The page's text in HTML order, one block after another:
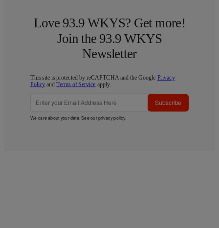
Love 93.9 WKYS? Get more!
Join the 93.9 WKYS
Newsletter
This site is protected by reCAPTCHA and the Google Privacy
Policy andTerms of Service apply.
Subscribe
We care about your data. See ourprivacy policy.